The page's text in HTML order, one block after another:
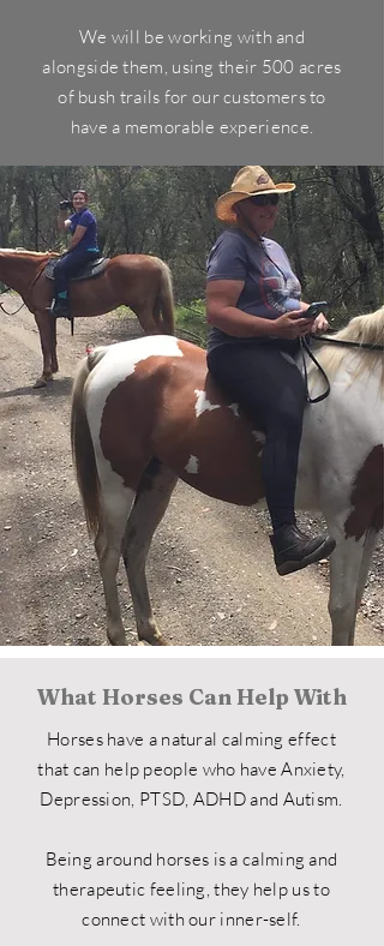
We will be working with and
alongside them, using their 500 acres
of bush trails for our customers to
have a memorable experience.
What Horses Can Help With
Horses have a natural calming effect
that can help people who have Anxiety,
Depression, PTSD, ADHD and Autism.
Being around horses is a calming and
therapeutic feeling, they help us to
connect with our inner-self.